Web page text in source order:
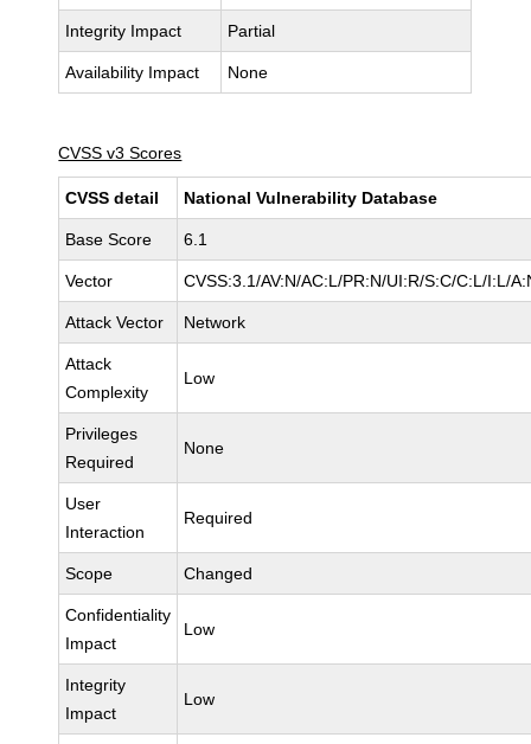
Integrity Impact Partial
Availability Impact None
CVSS v3 Scores
CVSS detail National Vulnerability Database
Base Score 6.1
Vector CVSS:3.1/AV:N/AC:L/PR:N/UI:R/S:C/C:L/I:L/
Attack Vector Network
Attack
Complexity
Low
Privileges
Required
None
User
Interaction
Required
Scope Changed
Confidentiality
Impact
Low
Integrity
Impact
Low